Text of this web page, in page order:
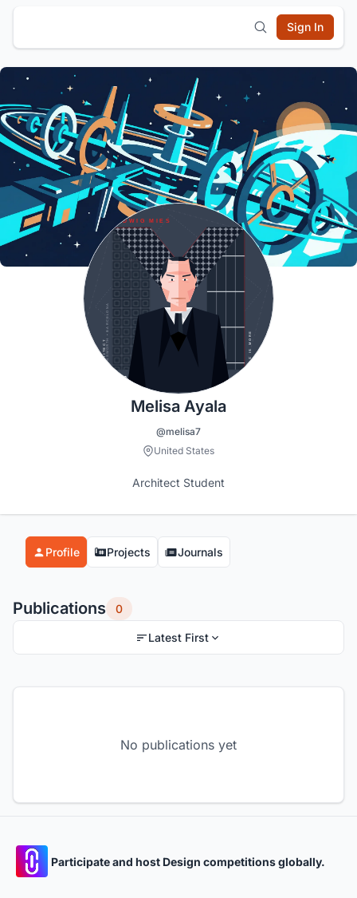
Sign In
Melisa Ayala
@melisa7
United States
Architect Student
Profile Projects Journals
Publications 0
Latest First
No publications yet
Participate and host Design competitions globally.